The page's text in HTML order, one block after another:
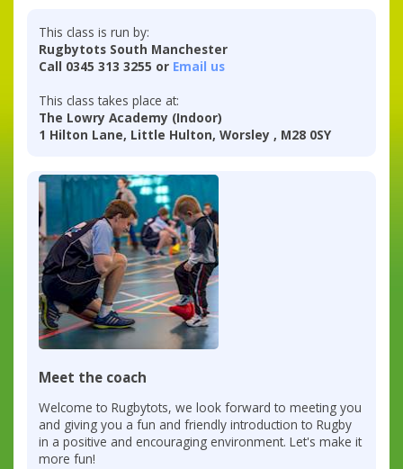
This class is run by:
Rugbytots South Manchester
Call 0345 313 3255 or Email us
This class takes place at:
The Lowry Academy (Indoor)
1 Hilton Lane, Little Hulton, Worsley , M28 0SY
Meet the coach
Welcome to Rugbytots, we look forward to meeting you
and giving you a fun and friendly introduction to Rugby
in a positive and encouraging environment. Let's make it
more fun!